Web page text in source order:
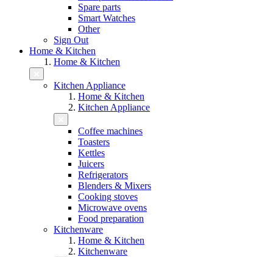
Spare parts
Smart Watches
Other
Sign Out
Home & Kitchen
Home & Kitchen
Kitchen Appliance
Home & Kitchen
Kitchen Appliance
Coffee machines
Toasters
Kettles
Juicers
Refrigerators
Blenders & Mixers
Cooking stoves
Microwave ovens
Food preparation
Kitchenware
Home & Kitchen
Kitchenware